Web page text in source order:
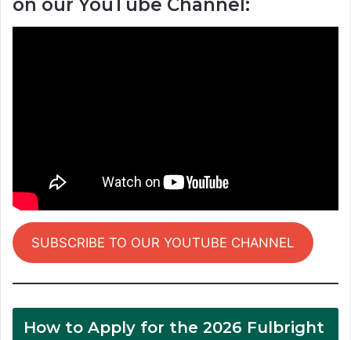
on our YouTube Channel:
SUBSCRIBE TO OUR YOUTUBE CHANNEL
How to Apply for the 2026 Fulbright